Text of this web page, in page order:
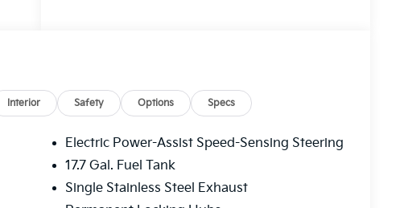
Interior Safety Options Specs
Electric Power-Assist Speed-Sensing Steering
17.7 Gal. Fuel Tank
Single Stainless Steel Exhaust